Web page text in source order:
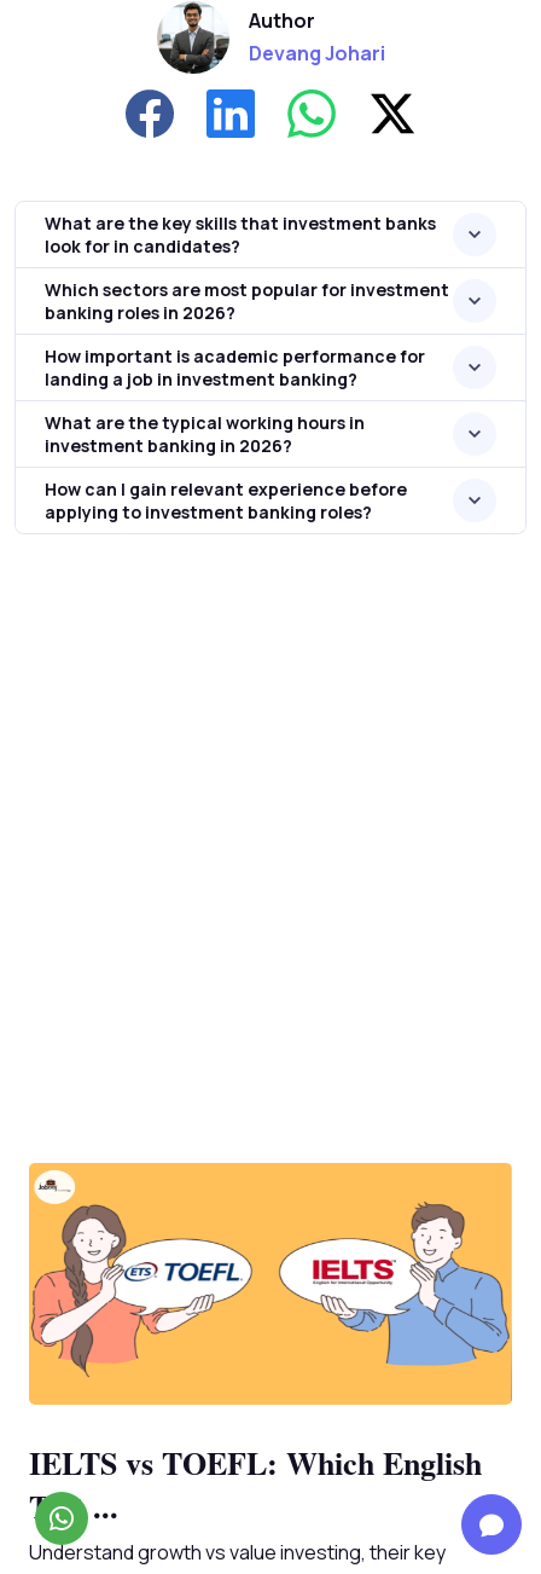
Author
Devang Johari
What are the key skills that investment banks
look for in candidates?
Which sectors are most popular for investment
banking roles in 2026?
How important is academic performance for
landing a job in investment banking?
What are the typical working hours in
investment banking in 2026?
How can I gain relevant experience before
applying to investment banking roles?
IELTS vs TOEFL: Which English
Test ...
Understand growth vs value investing, their key